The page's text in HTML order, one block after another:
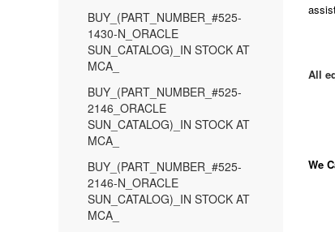
BUY_(PART_NUMBER_#525-
1430-N_ORACLE
SUN_CATALOG)_IN STOCK AT
MCA_
BUY_(PART_NUMBER_#525-
2146_ORACLE
SUN_CATALOG)_IN STOCK AT
MCA_
BUY_(PART_NUMBER_#525-
2146-N_ORACLE
SUN_CATALOG)_IN STOCK AT
MCA_
All
We